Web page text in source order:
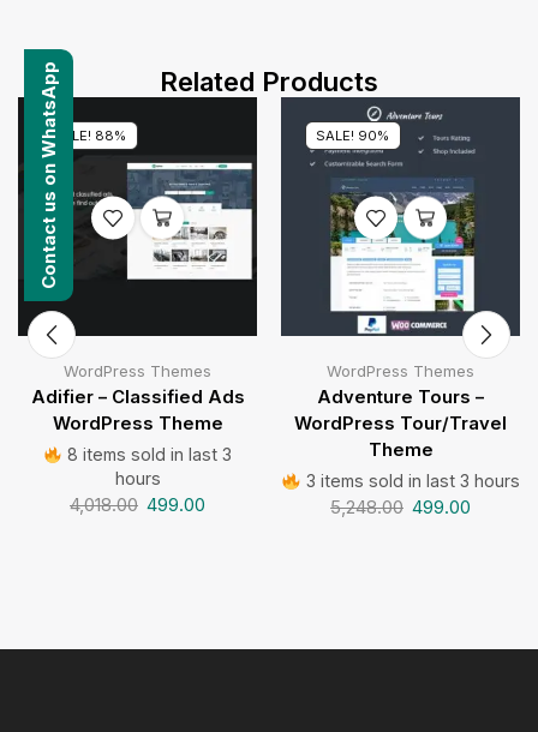
Related Products
SALE! 88%
WordPress Themes
Adifier – Classified Ads
WordPress Theme
8 items sold in last 3
hours
4,018.00 499.00
SALE! 90%
WordPress Themes
Adventure Tours –
WordPress Tour/Travel
Theme
3 items sold in last 3 hours
5,248.00 499.00
Contact us on WhatsApp